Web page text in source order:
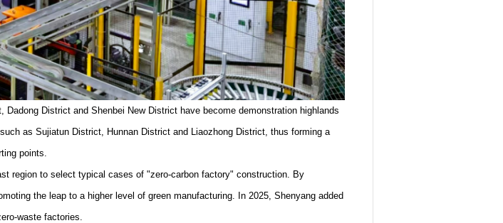
District and Shenbei New District have become demonstration highlands
as Sujiatun District, Hunnan District and Liaozhong District, thus forming a
points.
region to select typical cases of "zero-carbon factory" construction. By
the leap to a higher level of green manufacturing. In 2025, Shenyang added
waste factories.